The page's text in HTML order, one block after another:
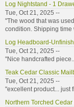
Log Nightstand - 1
Tue, Oct 21, 2025 --
"The wood that was
condition. Shipping time
Log Headboard-
Tue, Oct 21, 2025 --
"Nice handcrafted
Teak Cedar Classic
Tue, Oct 21, 2025 --
"excellent product... just
Northern Torched